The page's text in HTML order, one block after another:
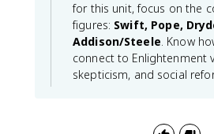
for this unit, focus on the
figures: Swift, Pope,
Addison/Steele. Know
connect to Enlightenment
skepticism, and social